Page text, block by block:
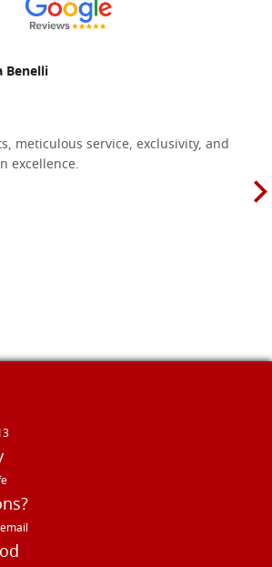
Benelli
meticulous service, exclusivity, and
excellence.